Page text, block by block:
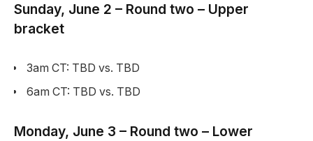
Sunday, June 2 – Round two – Upper
bracket
3am CT: TBD vs. TBD
6am CT: TBD vs. TBD
Monday, June 3 – Round two – Lower